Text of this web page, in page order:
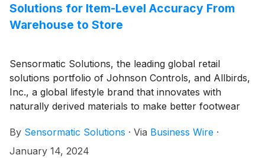
Solutions for Item-Level Accuracy From
Warehouse to Store
Sensormatic Solutions, the leading global retail
solutions portfolio of Johnson Controls, and Allbirds,
Inc., a global lifestyle brand that innovates with
naturally derived materials to make better footwear
announced their successful collaboration enhancing
Allbirds’ customer experience with radio frequency
By Sensormatic Solutions · Via Business Wire ·
January 14, 2024